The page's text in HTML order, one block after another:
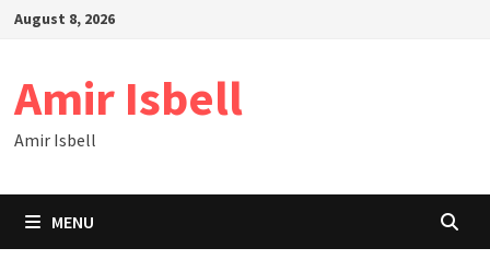
SkipAugust 8, 2026
Amir Isbell
Amir Isbell
MENU